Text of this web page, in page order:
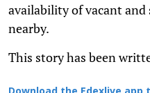
availability of vacant
nearby.
This story has been